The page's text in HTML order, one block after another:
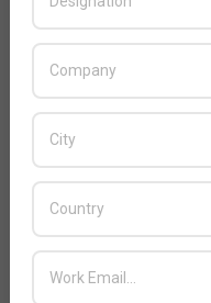
With more devices
detailed how security
to building connected
taking its device
its upcoming solution,
conveniently and safely
while protecting
mutual monitoring
The connected